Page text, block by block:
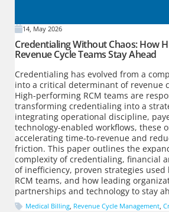
14, May 2026
Credentialing Without Chaos: How
Revenue Cycle Teams Stay Ahead
Credentialing has evolved from a
into a critical determinant of revenue
High-performing RCM teams are
transforming credentialing into a
integrating operational discipline,
technology-enabled workflows, these
accelerating time-to-revenue and
friction. This paper outlines the
complexity of credentialing, financial
of inefficiency, proven strategies
RCM teams, and how leading
partnerships and technology to stay
Medical Billing Revenue Cycle Management